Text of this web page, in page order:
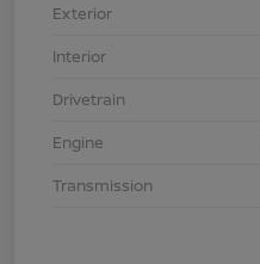
Exterior
Interior
Drivetrain
Engine
Transmission